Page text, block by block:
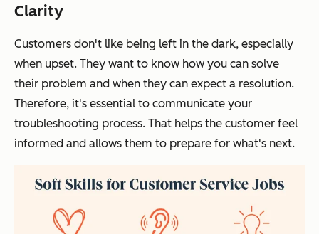
Clarity
Customers don't like being left in the dark, especially
when upset. They want to know how you can solve
their problem and when they can expect a resolution.
Therefore, it's essential to communicate your
troubleshooting process. That helps the customer feel
informed and allows them to prepare for what's next.